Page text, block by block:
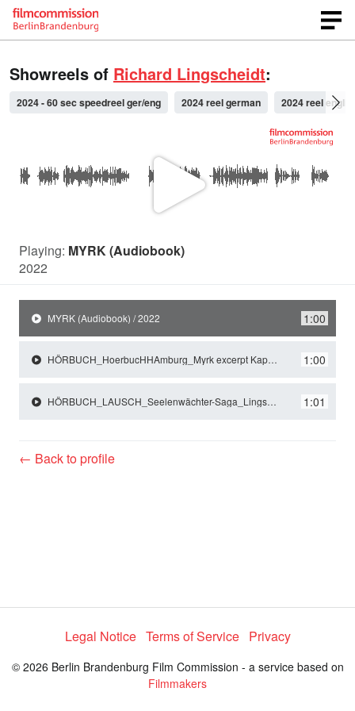
Showreels of Richard Lingscheidt:
2024 - 60 sec speedreel ger/eng 2024 reel german 2024 reel
P
l
a
y
e
o
Playing: MYRK (Audiobook)
2022
MYRK (Audiobook) / 2022 1:00
HÖRBUCH_HoerbucHHAmburg_Myrk excerpt Kapitel 9_Lingscheidt_Nyra und Mimir.mp3 1:00
HÖRBUCH_LAUSCH_Seelenwächter-Saga_Lingscheidt_Andrew und Talbot.mp3 1:01
← Back to profile
Legal Notice Terms of Service Privacy
© 2026 Berlin Brandenburg Film Commission - a service based on
Filmmakers